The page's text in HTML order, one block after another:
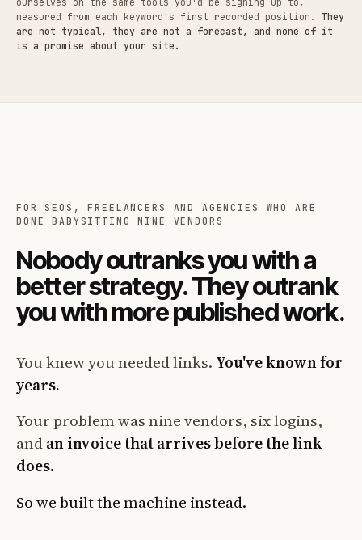
measured from each keyword's first recorded position. They
are not typical, they are not a forecast, and none of it
is a promise about your site.
FOR SEOS, FREELANCERS AND AGENCIES WHO ARE
DONE BABYSITTING NINE VENDORS
Nobody outranks you with a
better strategy. They outrank
you with more published work.
You knew you needed links. You've known for
years.
Your problem was nine vendors, six logins,
andan invoice that arrives before the link
does.
So we built the machine instead.